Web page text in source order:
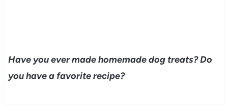
Have you ever made homemade dog treats? Do
you have a favorite recipe?